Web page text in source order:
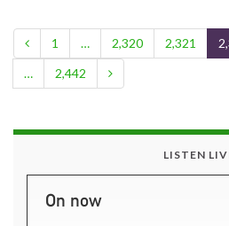
1 … 2,320 2,321
…
2,442
LISTEN
On now